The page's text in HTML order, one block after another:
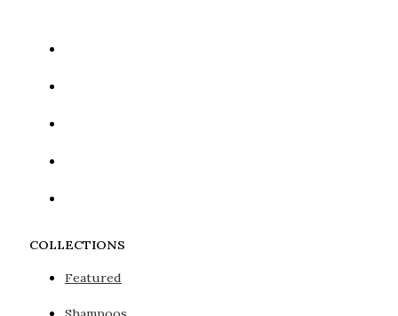
COLLECTIONS
Featured